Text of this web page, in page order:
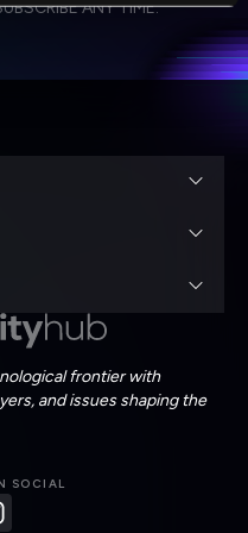
the company's
ANY TIME.
frontier with
and issues shaping the
SOCIAL